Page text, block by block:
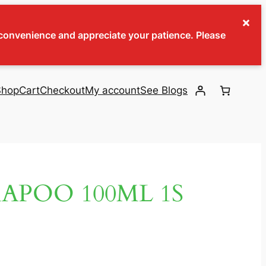
and appreciate your patience. Please
×
CartCheckoutMy accountSee Blogs
100ML 1S